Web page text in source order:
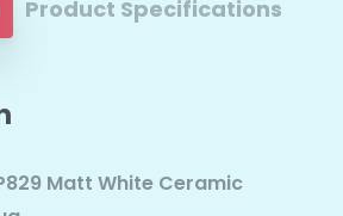
Product Specifications
Matt White Ceramic